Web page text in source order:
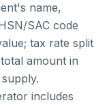
name,
SAC code
tax rate split
amount in
includes